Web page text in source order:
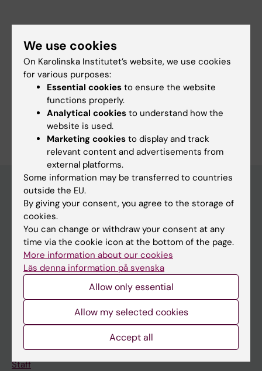
Fields of research:
Epidemiology
Topics:
Biostatistics
Are you Camila Olarte Parra?
Edit your profile
Main menu
Education
Doctoral education
Research
If you are
Student
Staff
We use cookies
On Karolinska Institutet’s website, we use cookies
for various purposes:
Essential cookies to ensure the website
functions properly.
Analytical cookies to understand how the
website is used.
Marketing cookies to display and track
relevant content and advertisements from
external platforms.
Some information may be transferred to countries
outside the EU.
By giving your consent, you agree to the storage of
cookies.
You can change or withdraw your consent at any
time via the cookie icon at the bottom of the page.
More information about our cookies
Läs denna information på svenska
Allow only essential
Allow my selected cookies
Accept all